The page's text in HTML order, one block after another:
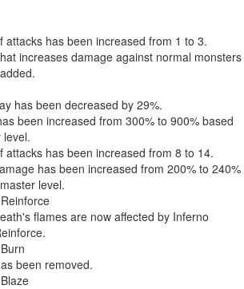
attacks has been increased from 1 to 3.
increases damage against normal monsters
has been decreased by 29%.
been increased from 300% to 900% based
level.
attacks has been increased from 8 to 14.
has been increased from 200% to 240%
level.
flames are now affected by Inferno
been removed.